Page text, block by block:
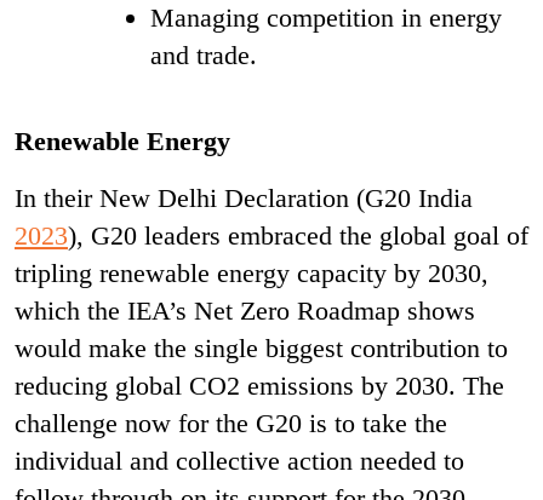
Managing competition in energy
and trade.
Renewable Energy
In their New Delhi Declaration (G20 India
2023), G20 leaders embraced the global goal of
tripling renewable energy capacity by 2030,
which the IEA’s Net Zero Roadmap shows
would make the single biggest contribution to
reducing global CO2 emissions by 2030. The
challenge now for the G20 is to take the
individual and collective action needed to